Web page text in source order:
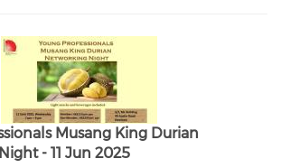
Musang King Durian
- 11 Jun 2025